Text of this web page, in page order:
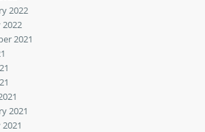
2022
2022
2021
2021